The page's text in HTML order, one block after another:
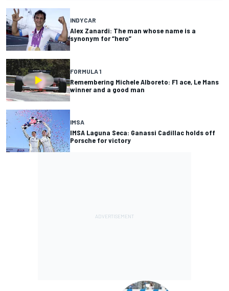
INDYCAR
Alex Zanardi: The man whose name is a
synonym for “hero”
FORMULA 1
Remembering Michele Alboreto: F1 ace, Le Mans
winner and a good man
IMSA
IMSA Laguna Seca: Ganassi Cadillac holds off
Porsche for victory